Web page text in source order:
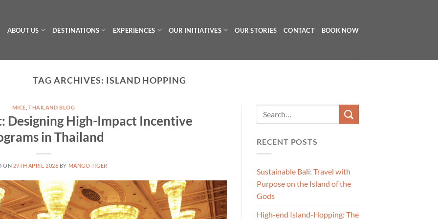
ABOUT US DESTINATIONS EXPERIENCES OUR INITIATIVES OUR STORIES CONTACT BOOK NOW
TAG ARCHIVES: ISLAND HOPPING
MICE ,THAILAND BLOG
Designing High-Impact Incentive
in Thailand
ON 29TH APRIL 2026 BY MANGO TIGER
RECENT POSTS
Sustainable Bali: Travel with
Purpose on the Island of the
Gods
High-end Island-Hopping: The